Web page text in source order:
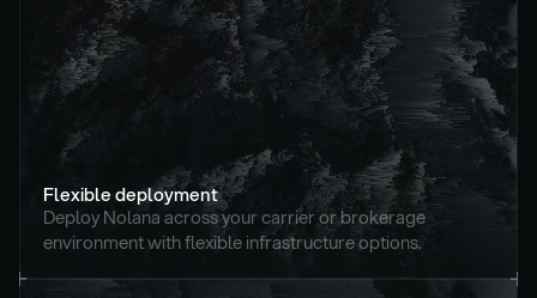
Flexible deployment
Deploy Nolana across your carrier or brokerage
environment with flexible infrastructure options.